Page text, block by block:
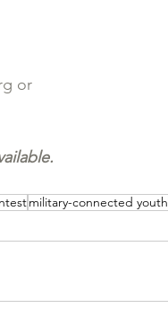
or
military-connected youth